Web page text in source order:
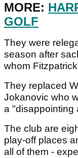
MORE:
GOLF
They were
season after
whom
They replaced
Jokanovic who
a "disappointing
The club are
play-off places
all of them -